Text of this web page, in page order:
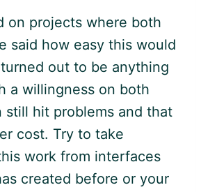
on projects where both
said how easy this would
out to be anything
a willingness on both
still hit problems and that
cost. Try to take
work from interfaces
created before or your